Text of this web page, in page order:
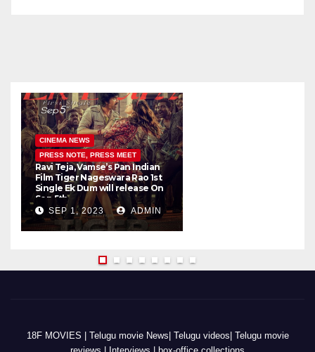
CINEMA NEWS
PRESS NOTE, PRESS MEET
Ravi Teja, Vamse’s Pan Indian
Film Tiger Nageswara Rao 1st
Single Ek Dum will release On
Sep 5th
SEP 1, 2023 ADMIN
18F MOVIES | Telugu movie News| Telugu videos| Telugu movie